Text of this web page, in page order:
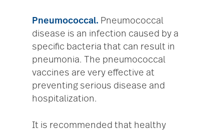
Pneumococcal. Pneumococcal
disease is an infection caused by a
specific bacteria that can result in
pneumonia. The pneumococcal
vaccines are very effective at
preventing serious disease and
hospitalization.
It is recommended that healthy